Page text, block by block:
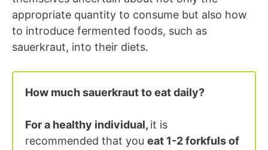
appropriate quantity to consume but also how
to introduce fermented foods, such as
sauerkraut, into their diets.
How much sauerkraut to eat daily?
For a healthy individual, it is
recommended that you eat 1-2 forkfuls of